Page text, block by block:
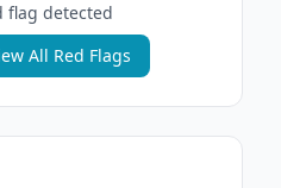
flag detected
All Red Flags